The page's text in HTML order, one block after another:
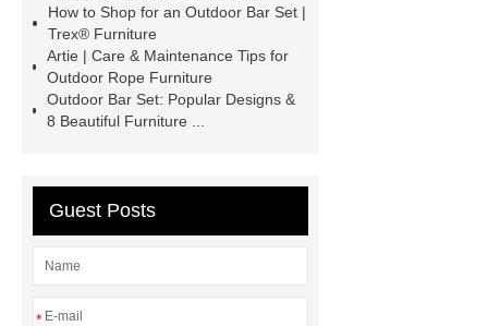
How to Shop for an Outdoor Bar Set |
Trex® Furniture
Artie | Care & Maintenance Tips for
Outdoor Rope Furniture
Outdoor Bar Set: Popular Designs &
8 Beautiful Furniture ...
Guest Posts
*